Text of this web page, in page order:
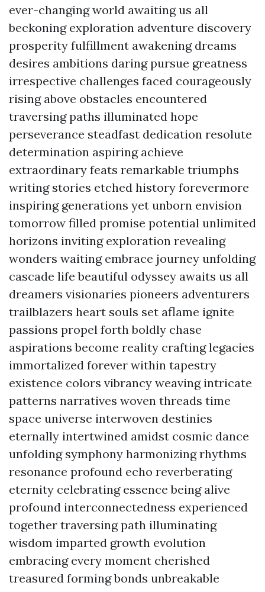
ever-changing world awaiting us all
beckoning exploration adventure discovery
prosperity fulfillment awakening dreams
desires ambitions daring pursue greatness
irrespective challenges faced courageously
rising above obstacles encountered
traversing paths illuminated hope
perseverance steadfast dedication resolute
determination aspiring achieve
extraordinary feats remarkable triumphs
writing stories etched history forevermore
inspiring generations yet unborn envision
tomorrow filled promise potential unlimited
horizons inviting exploration revealing
wonders waiting embrace journey unfolding
cascade life beautiful odyssey awaits us all
dreamers visionaries pioneers adventurers
trailblazers heart souls set aflame ignite
passions propel forth boldly chase
aspirations become reality crafting legacies
immortalized forever within tapestry
existence colors vibrancy weaving intricate
patterns narratives woven threads time
space universe interwoven destinies
eternally intertwined amidst cosmic dance
unfolding symphony harmonizing rhythms
resonance profound echo reverberating
eternity celebrating essence being alive
profound interconnectedness experienced
together traversing path illuminating
wisdom imparted growth evolution
embracing every moment cherished
treasured forming bonds unbreakable